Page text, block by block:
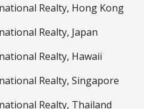
Realty, Hong Kong
Realty, Japan
Realty, Hawaii
Realty, Singapore
Realty, Thailand